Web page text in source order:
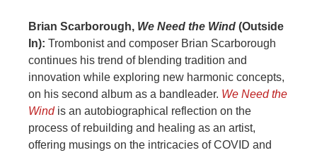
Brian Scarborough, We Need the Wind (Outside
In): Trombonist and composer Brian Scarborough
continues his trend of blending tradition and
innovation while exploring new harmonic concepts,
on his second album as a bandleader. We Need the
Windis an autobiographical reflection on the
process of rebuilding and healing as an artist,
offering musings on the intricacies of COVID and